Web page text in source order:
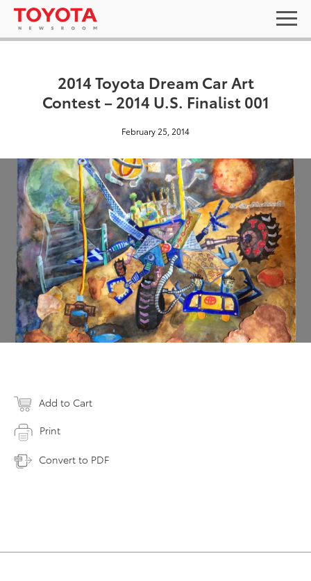
2014 Toyota Dream Car Art
Contest – 2014 U.S. Finalist 001
February 25, 2014
Add to Cart
Print
Convert to PDF